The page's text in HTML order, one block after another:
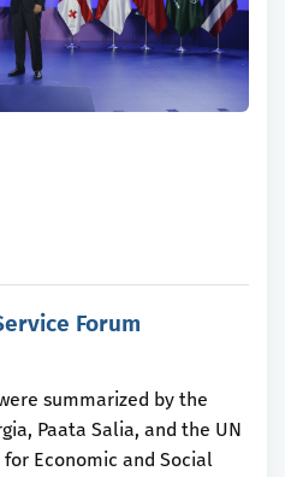
Forum
summarized by the
Paata Salia, and the UN
Economic and Social